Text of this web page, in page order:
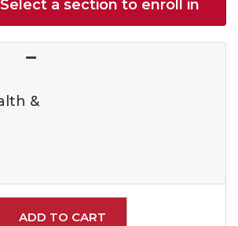
a section to enroll in
&
Expand or collapse
ADD TO CART